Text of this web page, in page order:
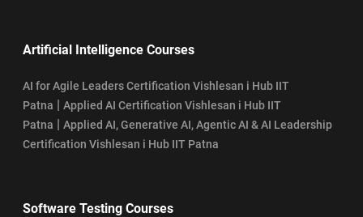
Artificial Intelligence Courses
AI for Agile Leaders Certification Vishlesan i Hub IIT
Patna | Applied AI Certification Vishlesan i Hub IIT
Patna | Applied AI, Generative AI, Agentic AI & AI Leadership
Certification Vishlesan i Hub IIT Patna
Software Testing Courses